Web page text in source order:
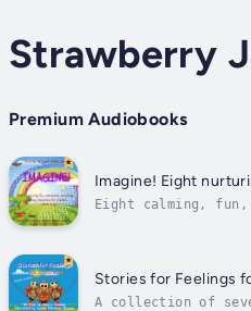
Strawberry
Premium Audiobooks
Imagine! Eight
Eight calming,
Stories for Feelings
A collection of